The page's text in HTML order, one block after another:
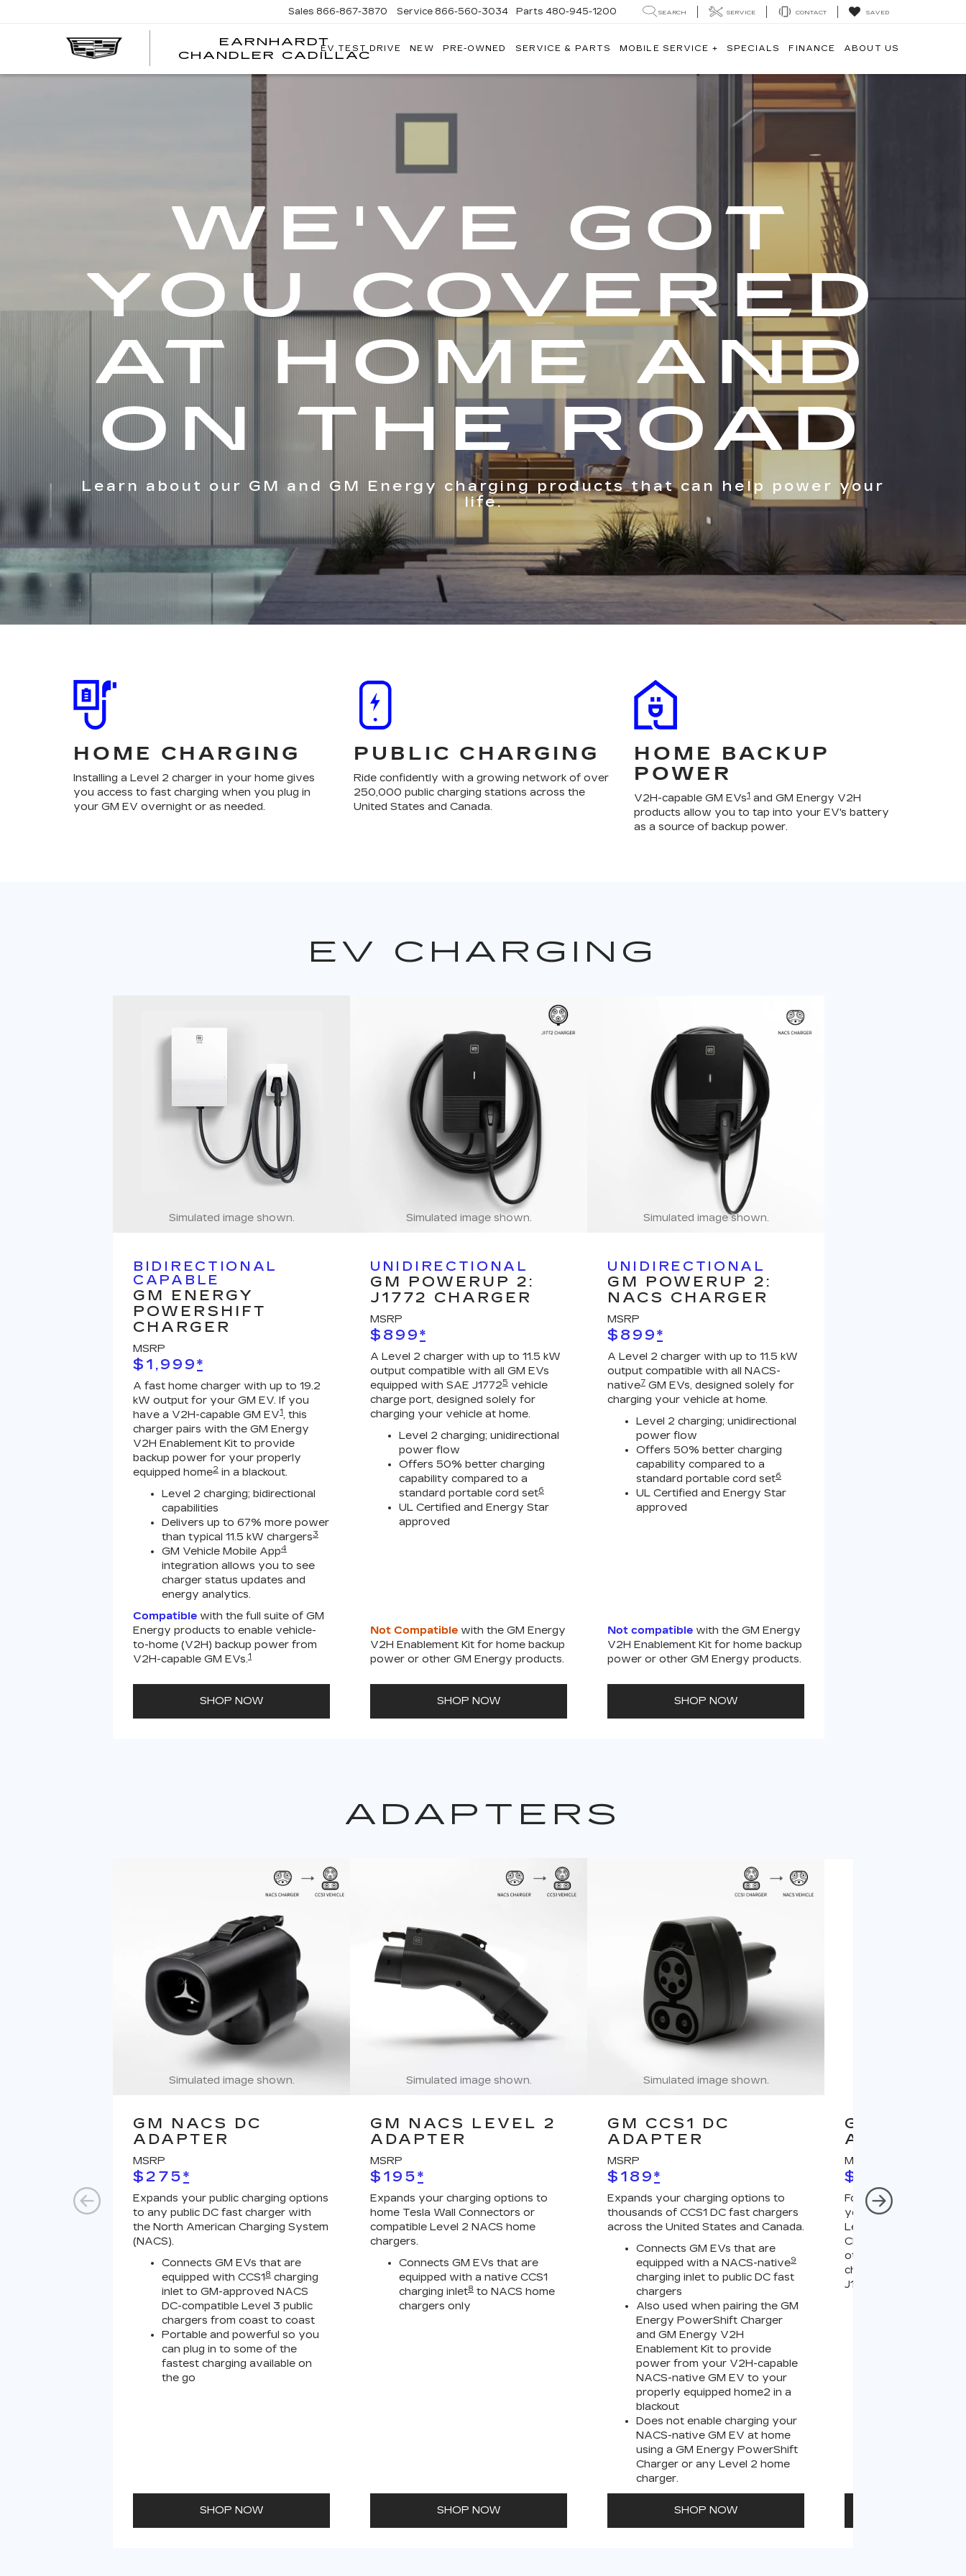
EARNHARDT
CHANDLER CADILLAC
Sales 866-867-3870 Service 866-560-3034 Parts 480-945-1200 SEARCH SERVICE CONTACT SAVED
EV TEST DRIVE NEW PRE-OWNED SERVICE & PARTS MOBILE SERVICE + SPECIALS FINANCE ABOUT US
WE'VE GOT
YOU COVERED
AT HOME AND
ON THE ROAD
Learn about our GM and GM Energy charging products that can help power your
life.
HOME CHARGING
Installing a Level 2 charger in your home gives
you access to fast charging when you plug in
your GM EV overnight or as needed.
PUBLIC CHARGING
Ride confidently with a growing network of over
250,000 public charging stations across the
United States and Canada.
HOME BACKUP
POWER
V2H-capable GM EVs1 and GM Energy V2H
products allow you to tap into your EV's battery
as a source of backup power.
EV CHARGING
Simulated image shown.
BIDIRECTIONAL
CAPABLE
GM ENERGY
POWERSHIFT
CHARGER
MSRP
$1,999*
A fast home charger with up to 19.2
kW output for your GM EV. If you
have a V2H-capable GM EV1, this
charger pairs with the GM Energy
V2H Enablement Kit to provide
backup power for your properly
equipped home2 in a blackout.
Level 2 charging; bidirectional
capabilities
Delivers up to 67% more power
than typical 11.5 kW chargers3
GM Vehicle Mobile App4
integration allows you to see
charger status updates and
energy analytics.
Compatible with the full suite of GM
Energy products to enable vehicle-
to-home (V2H) backup power from
V2H-capable GM EVs.1
SHOP NOW
Simulated image shown.
UNIDIRECTIONAL
GM POWERUP 2:
J1772 CHARGER
MSRP
$899*
A Level 2 charger with up to 11.5 kW
output compatible with all GM EVs
equipped with SAE J17725 vehicle
charge port, designed solely for
charging your vehicle at home.
Level 2 charging; unidirectional
power flow
Offers 50% better charging
capability compared to a
standard portable cord set6
UL Certified and Energy Star
approved
Not Compatible with the GM Energy
V2H Enablement Kit for home backup
power or other GM Energy products.
SHOP NOW
Simulated image shown.
UNIDIRECTIONAL
GM POWERUP 2:
NACS CHARGER
MSRP
$899*
A Level 2 charger with up to 11.5 kW
output compatible with all NACS-
native7 GM EVs, designed solely for
charging your vehicle at home.
Level 2 charging; unidirectional
power flow
Offers 50% better charging
capability compared to a
standard portable cord set6
UL Certified and Energy Star
approved
Not compatible with the GM Energy
V2H Enablement Kit for home backup
power or other GM Energy products.
SHOP NOW
ADAPTERS
Simulated image shown.
GM NACS DC
ADAPTER
MSRP
$275*
Expands your public charging options
to any public DC fast charger with
the North American Charging System
(NACS).
Connects GM EVs that are
equipped with CCS18 charging
inlet to GM-approved NACS
DC-compatible Level 3 public
chargers from coast to coast
Portable and powerful so you
can plug in to some of the
fastest charging available on
the go
SHOP NOW
Simulated image shown.
GM NACS LEVEL 2
ADAPTER
MSRP
$195*
Expands your charging options to
home Tesla Wall Connectors or
compatible Level 2 NACS home
chargers.
Connects GM EVs that are
equipped with a native CCS1
charging inlet8 to NACS home
chargers only
SHOP NOW
Simulated image shown.
GM CCS1 DC
ADAPTER
MSRP
$189*
Expands your charging options to
thousands of CCS1 DC fast chargers
across the United States and Canada.
Connects GM EVs that are
equipped with a NACS-native9
charging inlet to public DC fast
chargers
Also used when pairing the GM
Energy PowerShift Charger
and GM Energy V2H
Enablement Kit to provide
power from your V2H-capable
NACS-native GM EV to your
properly equipped home2 in a
blackout
Does not enable charging your
NACS-native GM EV at home
using a GM Energy PowerShift
Charger or any Level 2 home
charger.
SHOP NOW
GM J1772
ADAPTER
MSRP
$67
For NACS-native GM
your charging options
Level 2 GM PowerUp
Charger (sold
other compatible
chargers (sold
J1772 chargers.